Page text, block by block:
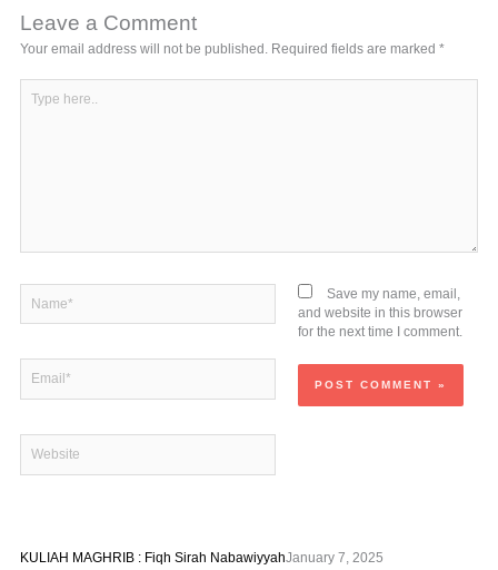
Leave a Comment
Your email address will not be published. Required fields are marked*
here..
Save my name, email,
and website in this browser
for the next time I comment.
KULIAH MAGHRIB : Fiqh Sirah NabawiyyahJanuary 7, 2025